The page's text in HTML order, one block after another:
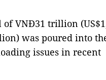
VNĐ31 trillion
was poured into
issues in recent